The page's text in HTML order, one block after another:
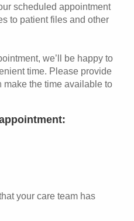
scheduled appointment
to patient files and other
we’ll be happy to
time. Please provide
make the time available to
your care team has